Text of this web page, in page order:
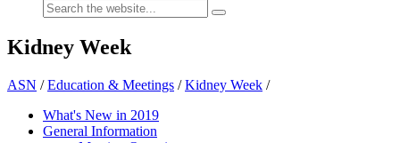
Kidney Week
ASN /Education & Meetings /Kidney Week /
What's New in 2019
General Information